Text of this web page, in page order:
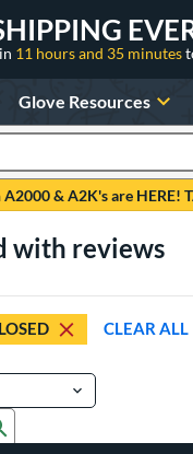
11 hours and 35 minutes
Glove Resources
& A2K's are HERE!
with reviews
CLEAR ALL